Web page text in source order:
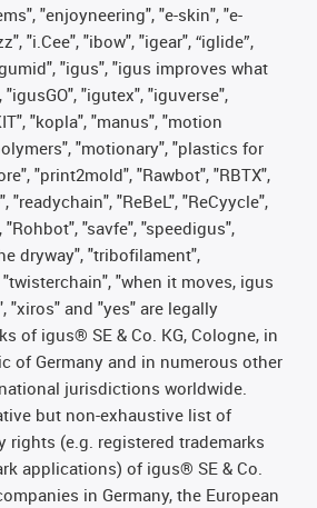
"enjoyneering", "e-skin", "e-
"i.Cee", "ibow", "igear", “iglide”,
"igus", "igus improves what
"igutex", "iguverse",
"kopla", "manus", "motion
"motionary", "plastics for
"print2mold", "Rawbot", "RBTX",
"readychain", "ReBeL", "ReCyycle",
"savfe", "speedigus",
dryway", "tribofilament",
"when it moves, igus
"xiros" and "yes" are legally
of igus® SE & Co. KG, Cologne, in
of Germany and in numerous other
jurisdictions worldwide.
but non-exhaustive list of
rights (e.g. registered trademarks
applications) of igus® SE & Co.
in Germany, the European